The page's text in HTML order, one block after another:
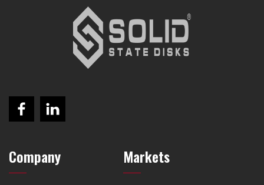
Company Markets